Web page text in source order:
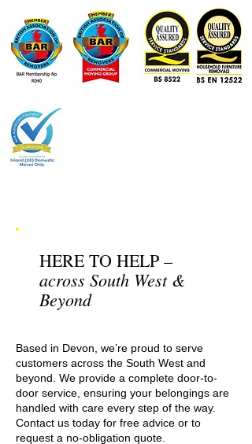
HERE TO HELP –
across South West &
Beyond
Based in Devon, we’re proud to serve
customers across the South West and
beyond. We provide a complete door-to-
door service, ensuring your belongings are
handled with care every step of the way.
Contact us today for free advice or to
request a no-obligation quote.